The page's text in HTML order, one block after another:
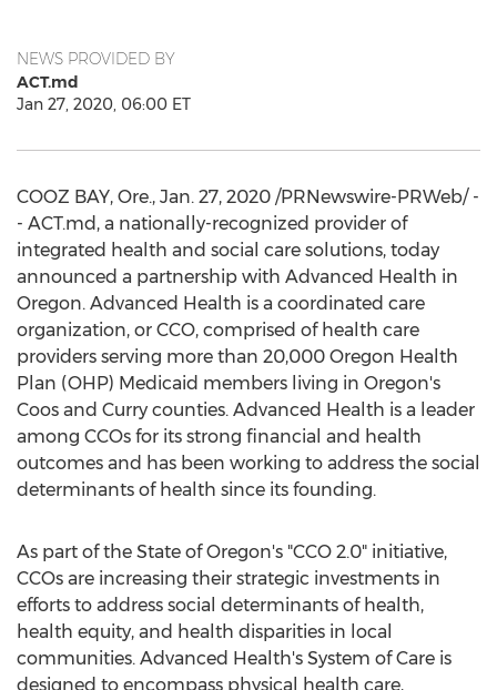
NEWS PROVIDED BY
ACT.md
Jan 27, 2020, 06:00 ET
COOZ BAY, Ore., Jan. 27, 2020 /PRNewswire-PRWeb/ -
- ACT.md, a nationally-recognized provider of
integrated health and social care solutions, today
announced a partnership with Advanced Health in
Oregon. Advanced Health is a coordinated care
organization, or CCO, comprised of health care
providers serving more than 20,000 Oregon Health
Plan (OHP) Medicaid members living in Oregon's
Coos and Curry counties. Advanced Health is a leader
among CCOs for its strong financial and health
outcomes and has been working to address the social
determinants of health since its founding.
As part of the State of Oregon's "CCO 2.0" initiative,
CCOs are increasing their strategic investments in
efforts to address social determinants of health,
health equity, and health disparities in local
communities. Advanced Health's System of Care is
designed to encompass physical health care,